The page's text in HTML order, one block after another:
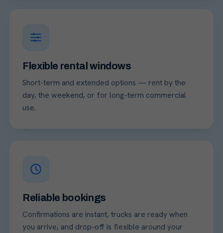
Flexible rental windows
Short-term and extended options — rent by the
day, the weekend, or for long-term commercial
use.
Reliable bookings
Confirmations are instant, trucks are ready when
you arrive, and drop-off is flexible around your